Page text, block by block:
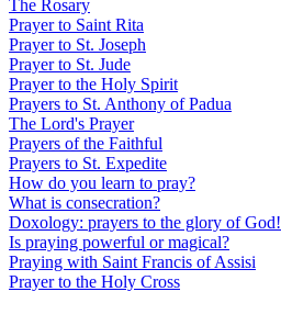
The Rosary
Prayer to Saint Rita
Prayer to St. Joseph
Prayer to St. Jude
Prayer to the Holy Spirit
Prayers to St. Anthony of Padua
The Lord's Prayer
Prayers of the Faithful
Prayers to St. Expedite
How do you learn to pray?
What is consecration?
Doxology: prayers to the glory of God!
Is praying powerful or magical?
Praying with Saint Francis of Assisi
Prayer to the Holy Cross